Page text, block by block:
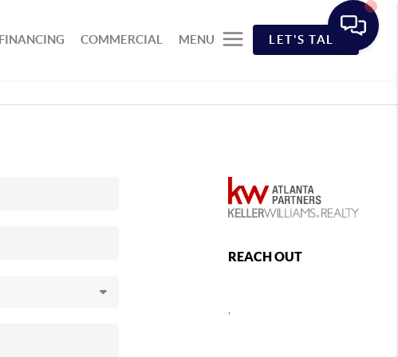
FINANCING COMMERCIAL MENU LET'S TALK
REACH OUT